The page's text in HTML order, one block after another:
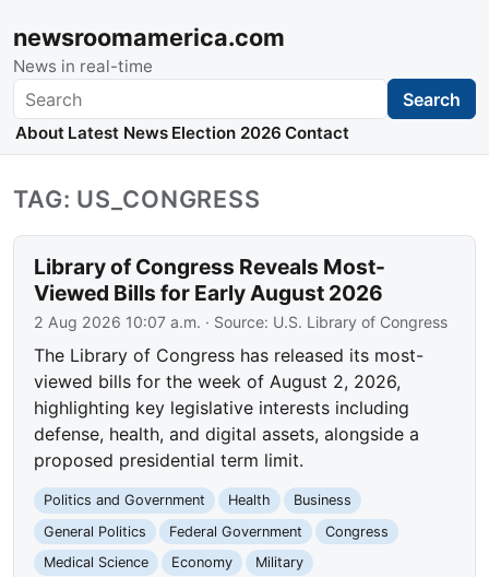
newsroomamerica.com
News in real-time
Search Search
About Latest News Election 2026 Contact
TAG: US_CONGRESS
Library of Congress Reveals Most-
Viewed Bills for Early August 2026
2 Aug 2026 10:07 a.m. · Source: U.S. Library of Congress
The Library of Congress has released its most-
viewed bills for the week of August 2, 2026,
highlighting key legislative interests including
defense, health, and digital assets, alongside a
proposed presidential term limit.
Politics and Government Health
Business
General Politics
Federal Government
Congress
Medical Science
Economy
Military